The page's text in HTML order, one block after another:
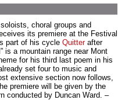
choral groups and
its premiere at the Festival
part of his cycle Quitterafter
is a mountain range near Mont
for his third last poem in his
set four to music and
extensive section now follows,
premiere will be given by the
conducted by Duncan Ward. –